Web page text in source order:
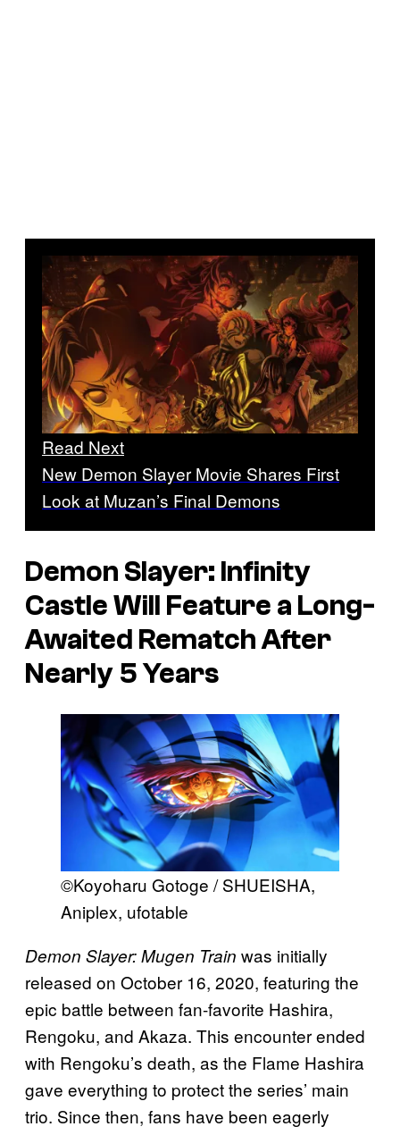
Read Next
New Demon Slayer Movie Shares First
Look at Muzan’s Final Demons
Demon Slayer: Infinity
CastleWill Feature a Long-
Awaited Rematch After
Nearly 5 Years
©Koyoharu Gotoge / SHUEISHA,
Aniplex, ufotable
Demon Slayer: Mugen Train was initially
released on October 16, 2020, featuring the
epic battle between fan-favorite Hashira,
Rengoku, and Akaza. This encounter ended
with Rengoku’s death, as the Flame Hashira
gave everything to protect the series’ main
trio. Since then, fans have been eagerly